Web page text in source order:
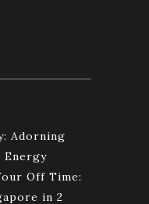
Adorning
Energy
Off Time:
in 2